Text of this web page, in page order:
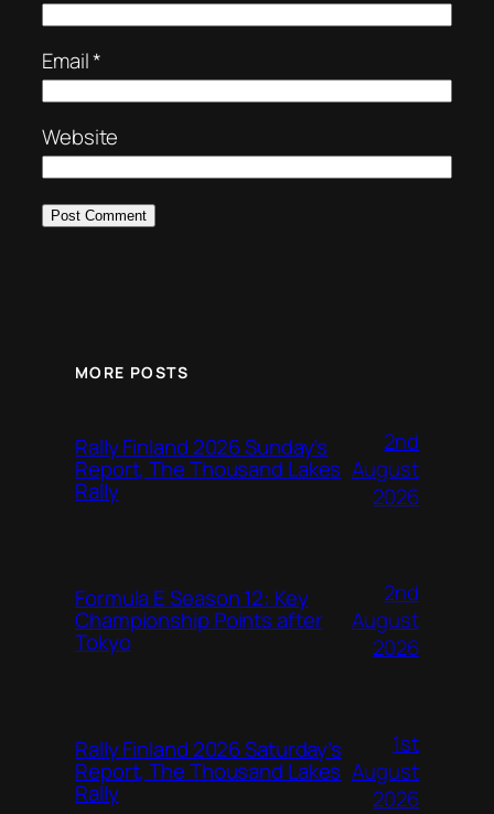
Email*
Website
MORE POSTS
Rally Finland 2026 Sunday’s
Report, The Thousand Lakes
Rally
2nd
August
2026
Formula E Season 12: Key
Championship Points after
Tokyo
2nd
August
2026
Rally Finland 2026 Saturday’s
Report, The Thousand Lakes
Rally
1st
August
2026